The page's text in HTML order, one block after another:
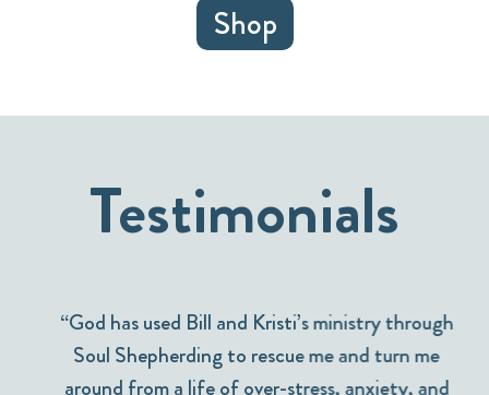
Shop
Testimonials
“God has used Bill and Kristi’s ministry through
Soul Shepherding to rescue me and turn me
around from a life of over-stress, anxiety, and